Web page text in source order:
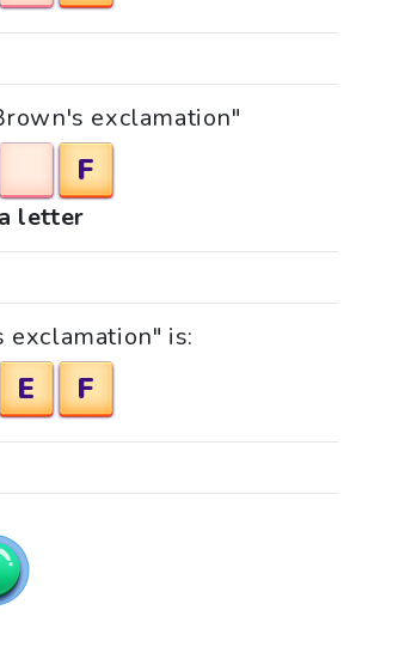
exclamation"
F
letter
is:
E F